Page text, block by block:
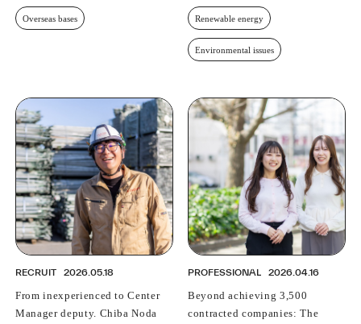
Overseas bases Renewable energy
Environmental issues
RECRUIT 2026.05.18
From inexperienced to Center
Manager deputy. Chiba Noda
PROFESSIONAL 2026.04.16
Beyond achieving 3,500
contracted companies: The